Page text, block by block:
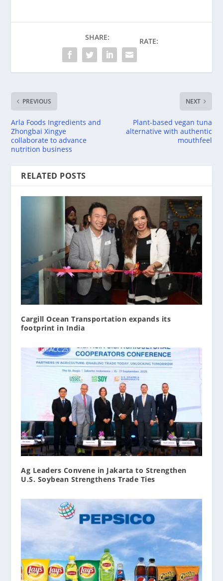
SHARE: RATE:
PREVIOUS
Arla Foods Ingredients and
Zhongbai Xingye
collaborate to advance
nutrition business
NEXT
Plant-based vegan tuna
alternative with authentic
mouthfeel
RELATED POSTS
Cargill Ocean Transportation expands its
footprint in India
Ag Leaders Convene in Jakarta to Strengthen
U.S. Soybean Strengthens Trade Ties